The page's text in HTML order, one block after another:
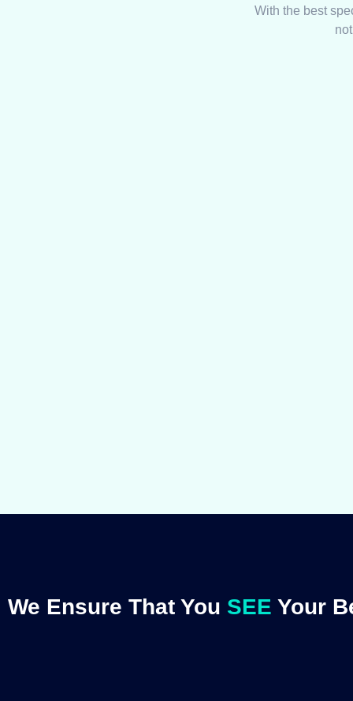
With the best
We Ensure That You SEE Your